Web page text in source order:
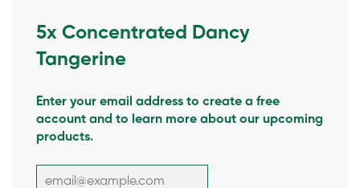
5x Concentrated Dancy
Tangerine
Enter your email address to create a free
account and to learn more about our upcoming
products.